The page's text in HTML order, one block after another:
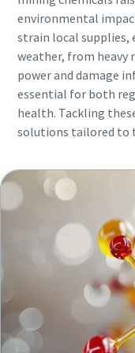
environmental
strain local supplies,
weather, from heavy
power and damage
essential for both
health. Tackling
solutions tailored to